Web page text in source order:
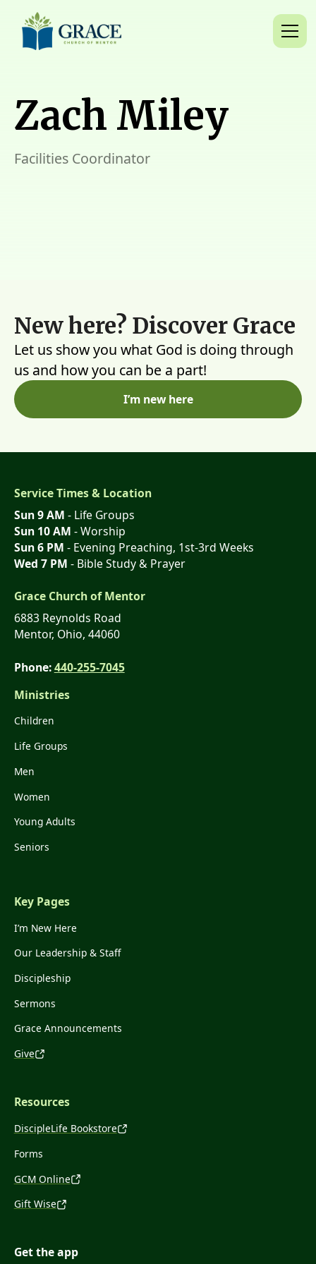
Zach Miley
Facilities Coordinator
New here? Discover Grace
Let us show you what God is doing through
us and how you can be a part!
I’m new here
Service Times & Location
Sun 9 AM - Life Groups
Sun 10 AM - Worship
Sun 6 PM - Evening Preaching, 1st-3rd Weeks
Wed 7 PM - Bible Study & Prayer
Grace Church of Mentor
6883 Reynolds Road
Mentor, Ohio, 44060
Phone:440-255-7045
Ministries
Children
Life Groups
Men
Women
Young Adults
Seniors
Key Pages
I’m New Here
Our Leadership & Staff
Discipleship
Sermons
Grace Announcements
Give
Resources
DiscipleLife Bookstore
Forms
GCM Online
Gift Wise
Get the app